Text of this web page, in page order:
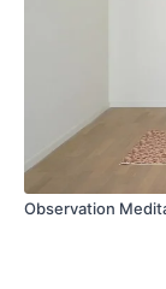
Observation